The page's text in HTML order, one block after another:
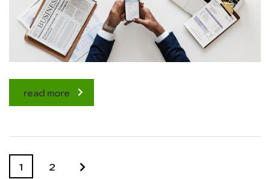
read more
1 2